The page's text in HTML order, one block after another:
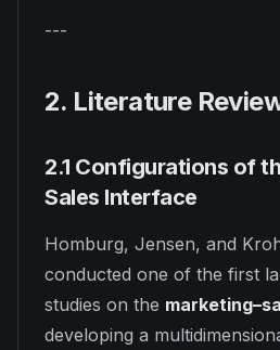
---
2. Literature
2.1 Configurations of
Sales Interface
Homburg, Jensen, and
conducted one of the first
studies on the
developing a